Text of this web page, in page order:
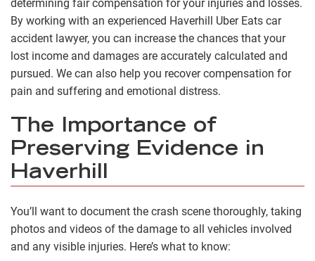
determining fair compensation for your injuries and losses.
By working with an experienced Haverhill Uber Eats car
accident lawyer, you can increase the chances that your
lost income and damages are accurately calculated and
pursued. We can also help you recover compensation for
pain and suffering and emotional distress.
The Importance of
Preserving Evidence in
Haverhill
You’ll want to document the crash scene thoroughly, taking
photos and videos of the damage to all vehicles involved
and any visible injuries. Here’s what to know: